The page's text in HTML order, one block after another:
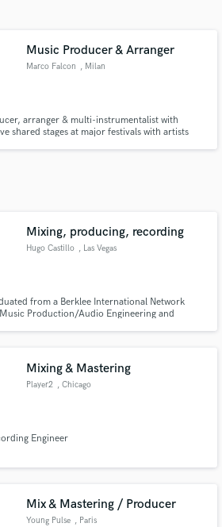
Music Producer & Arranger
Marco Falcon , Milan
arranger & multi-instrumentalist with
shared stages at major festivals with artists
Mixing, producing, recording
Hugo Castillo , Las Vegas
from a Berklee International Network
Production/Audio Engineering and
have worked for major and local artists.
Mixing & Mastering
Player2 , Chicago
Engineer
Mix & Mastering / Producer
Young Pulse , Paris
with your project details
proposals and budgets
work is complete.